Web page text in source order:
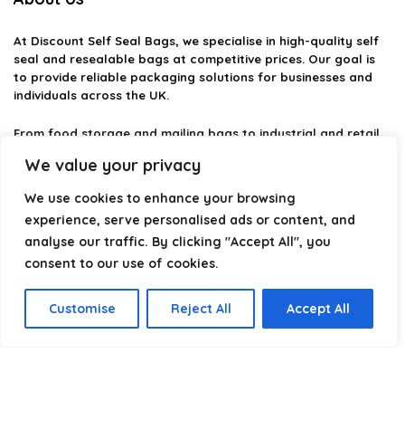
We value your privacy
We use cookies to enhance your browsing
experience, serve personalised ads or content, and
analyse our traffic. By clicking "Accept All", you
consent to our use of cookies.
Customise Reject All Accept All
At Discount Self Seal Bags, we specialise in high-quality self
seal and resealable bags at competitive prices. Our goal is
to provide reliable packaging solutions for businesses and
individuals across the UK.
From food storage and mailing bags to industrial and retail
durability, practicality, and value. Whether you need small
easy to find the right option.
We focus on quality, variety, and dependable performance —
helping you package, protect, and ship with confidence.
Product categories